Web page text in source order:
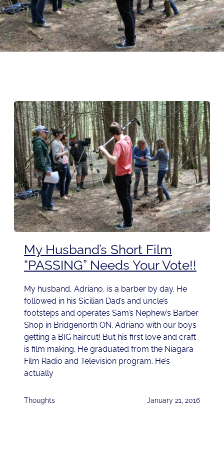
My Husband’s Short Film
“PASSING” Needs Your Vote!!
My husband, Adriano, is a barber by day. He
followed in his Sicilian Dad’s and uncle’s
footsteps and operates Sam’s Nephew’s Barber
Shop in Bridgenorth ON. Adriano with our boys
getting a BIG haircut! But his first love and craft
is film making. He graduated from the Niagara
Film Radio and Television program. He’s
actually
Thoughts January 21, 2016